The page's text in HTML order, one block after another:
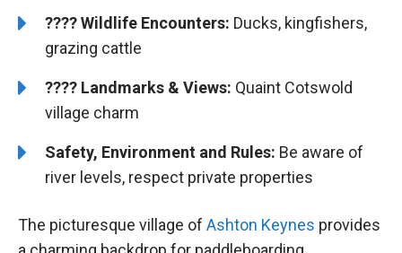
????Wildlife Encounters: Ducks, kingfishers,
grazing cattle
????️️ Landmarks & Views: Quaint Cotswold
village charm
Safety, Environment and Rules: Be aware of
river levels, respect private properties
The picturesque village of Ashton Keynes provides